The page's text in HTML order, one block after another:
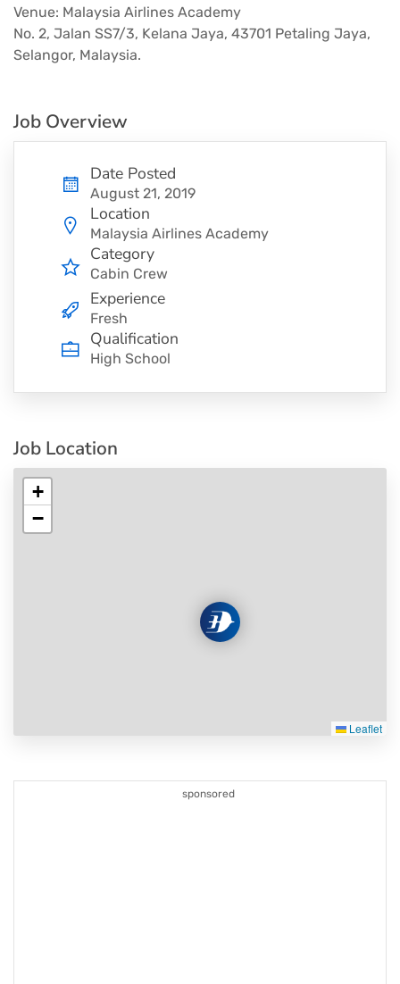
Venue: Malaysia Airlines Academy
No. 2, Jalan SS7/3, Kelana Jaya, 43701 Petaling Jaya,
Selangor, Malaysia.
Job Overview
Date Posted
August 21, 2019
Location
Malaysia Airlines Academy
Category
Cabin Crew
Experience
Fresh
Qualification
High School
Job Location
+
−
Leaflet
sponsored